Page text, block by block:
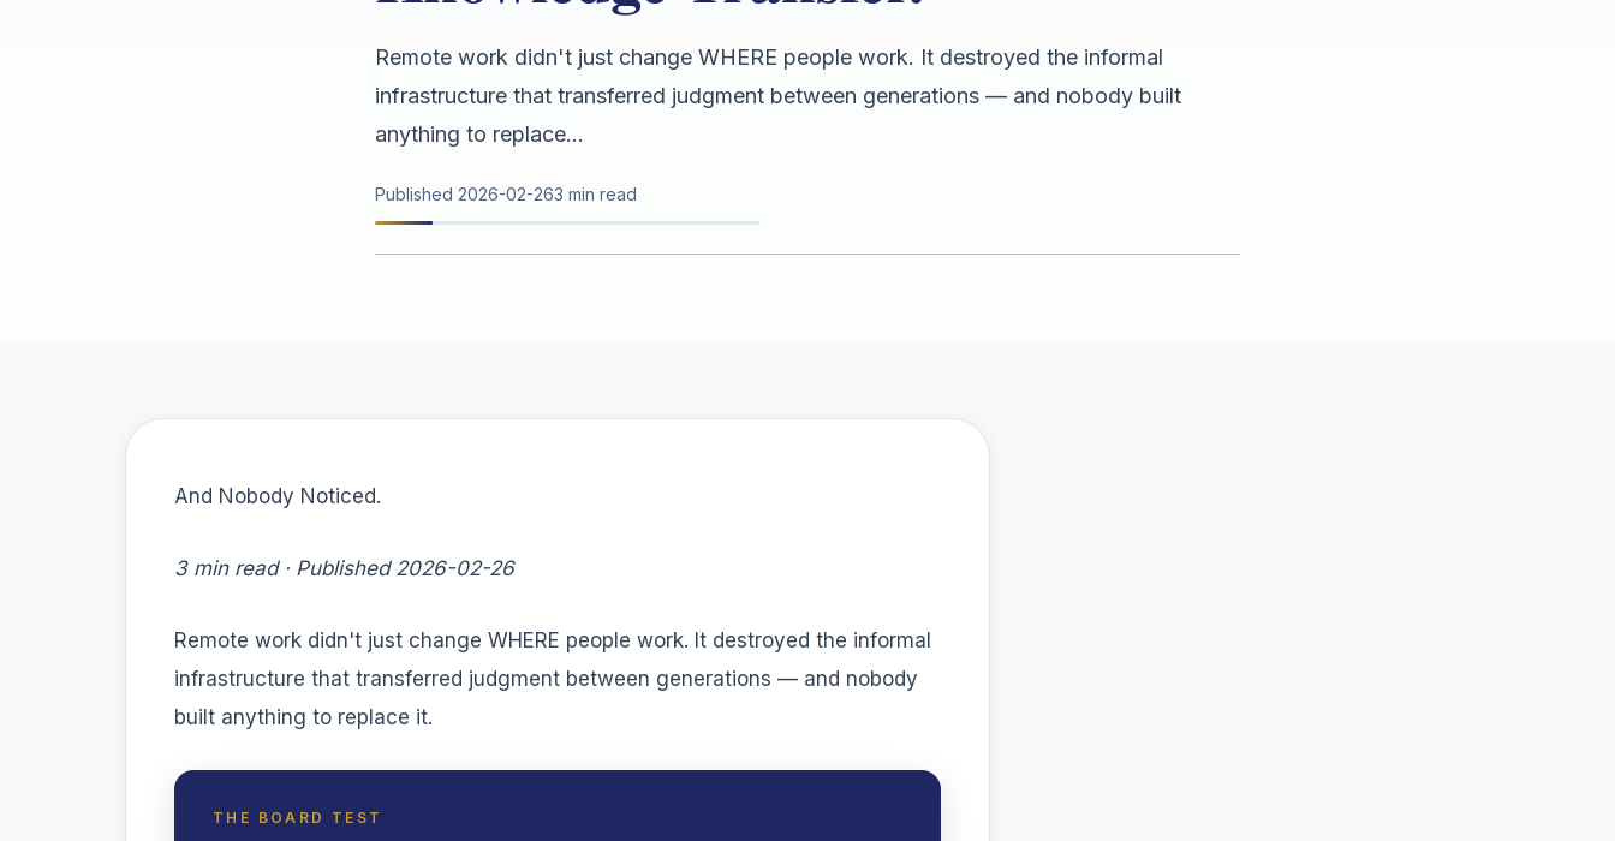
Remote work didn't just change WHERE people work. It destroyed the informal
infrastructure that transferred judgment between generations — and nobody built
anything to replace...
Published 2026-02-263 min read
And Nobody Noticed.
3 min read · Published 2026-02-26
Remote work didn't just change WHERE people work. It destroyed the informal
infrastructure that transferred judgment between generations — and nobody
built anything to replace it.
THE BOARD TEST